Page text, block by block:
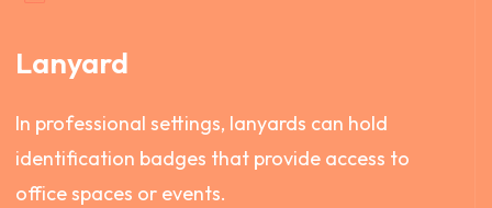
Lanyard
In professional settings, lanyards can hold
identification badges that provide access to
office spaces or events.